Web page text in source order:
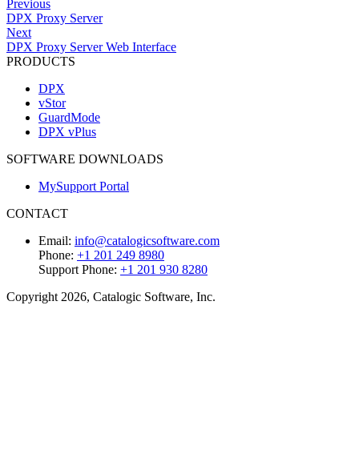
Previous
DPX Proxy Server
Next
DPX Proxy Server Web Interface
PRODUCTS
DPX
vStor
GuardMode
DPX vPlus
SOFTWARE DOWNLOADS
MySupport Portal
CONTACT
Email: info@catalogicsoftware.com
Phone: +1 201 249 8980
Support Phone: +1 201 930 8280
Copyright 2026, Catalogic Software, Inc.